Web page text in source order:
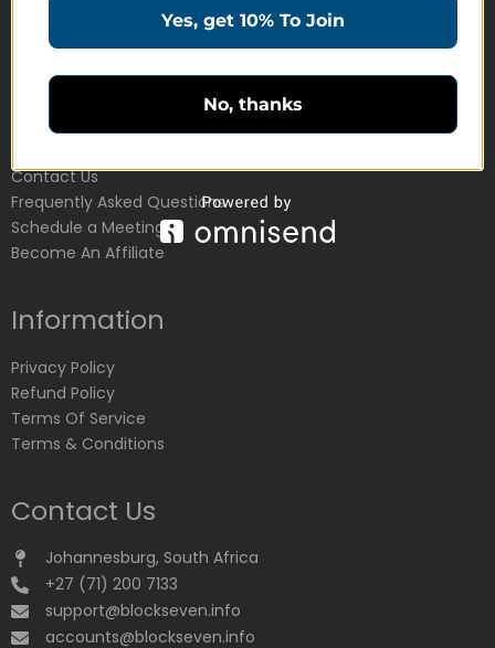
Education Products
Customer Service
Contact Us
Frequently Asked Questions
Schedule a Meeting
Become An Affiliate
Information
Privacy Policy
Refund Policy
Terms Of Service
Terms & Conditions
Contact Us
Johannesburg, South Africa
+27 (71) 200 7133
support@blockseven.info
accounts@blockseven.info
Yes, get 10% To Join
No, thanks